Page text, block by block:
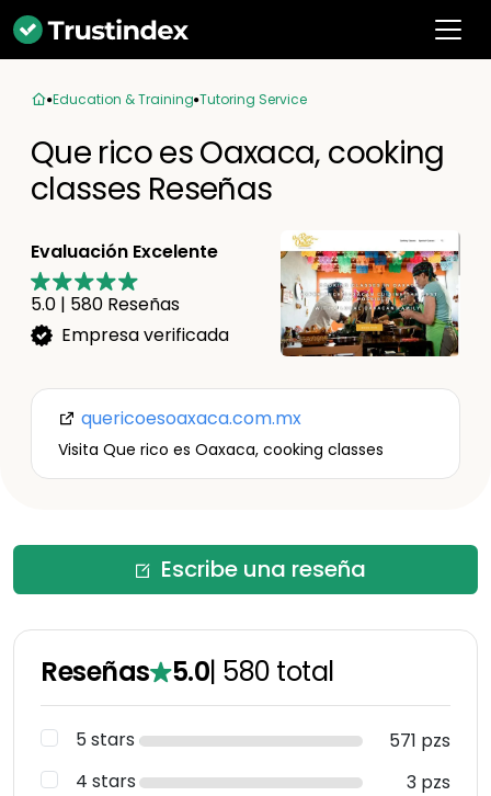
Education & Training Tutoring Service
Que rico es Oaxaca, cooking
classes Reseñas
Evaluación Excelente
5.0 | 580 Reseñas
Empresa verificada
quericoesoaxaca.com.mx
Visita Que rico es Oaxaca, cooking classes
Escribe una reseña
Reseñas 5.0| 580 total
5 stars
571 pzs
4 stars
3 pzs